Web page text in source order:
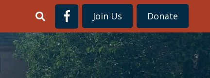
Donate
Join Us